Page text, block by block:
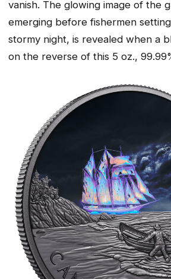
vanish. The glowing image of the
emerging before fishermen
stormy night, is revealed when a
on the reverse of this 5 oz.,